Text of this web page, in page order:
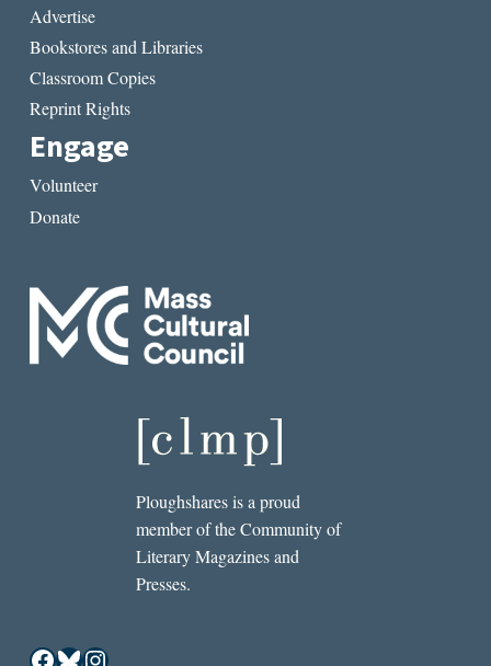
Advertise
Bookstores and Libraries
Classroom Copies
Reprint Rights
Engage
Volunteer
Donate
Ploughshares is a proud
member of the Community of
Literary Magazines and
Presses.